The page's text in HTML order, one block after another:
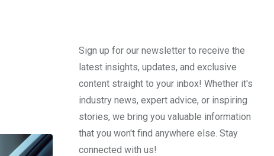
Sign up for our newsletter to receive the
latest insights, updates, and exclusive
content straight to your inbox! Whether it's
industry news, expert advice, or inspiring
stories, we bring you valuable information
that you won't find anywhere else. Stay
connected with us!